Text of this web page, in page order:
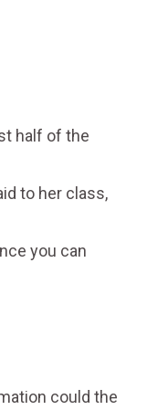
half of the
to her class,
you can
could the